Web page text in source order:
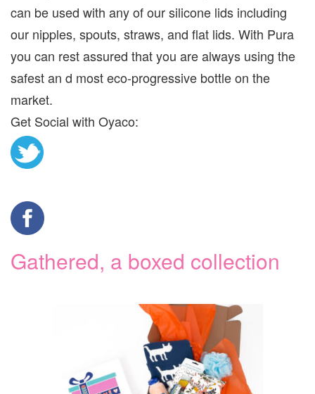
can be used with any of our silicone lids including
our nipples, spouts, straws, and flat lids. With Pura
you can rest assured that you are always using the
safest an d most eco-progressive bottle on the
market.
Get Social with Oyaco:
Gathered, a boxed collection